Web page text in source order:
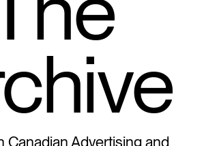
Canadian Advertising and